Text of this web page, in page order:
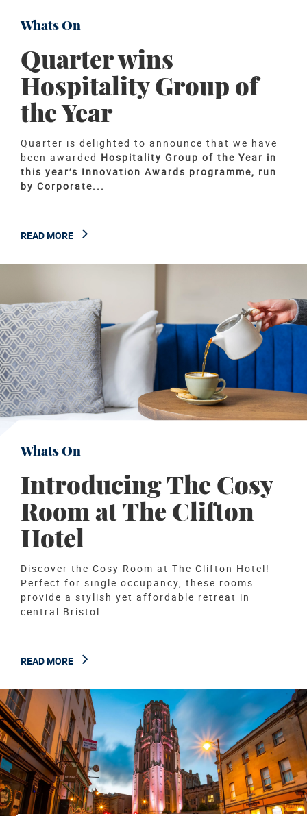
Whats On
Quarter wins
Hospitality Group of
the Year
Quarter is delighted to announce that we have
been awarded Hospitality Group of the Year in
this year’s Innovation Awards programme, run
by Corporate...
READ MORE
Whats On
Introducing The Cosy
Room at The Clifton
Hotel
Discover the Cosy Room at The Clifton Hotel!
Perfect for single occupancy, these rooms
provide a stylish yet affordable retreat in
central Bristol.
READ MORE